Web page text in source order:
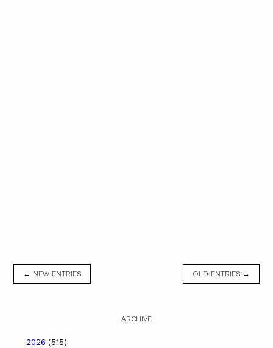
← NEW ENTRIES OLD ENTRIES →
ARCHIVE
2026 (515)